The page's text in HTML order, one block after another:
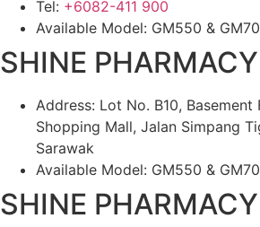
Tel: +6082-411 900
Available Model: GM550 &
SHINE PHARMACY
Address: Lot No. B10, Basement
Shopping Mall, Jalan Simpang
Sarawak
Available Model: GM550 &
SHINE PHARMACY